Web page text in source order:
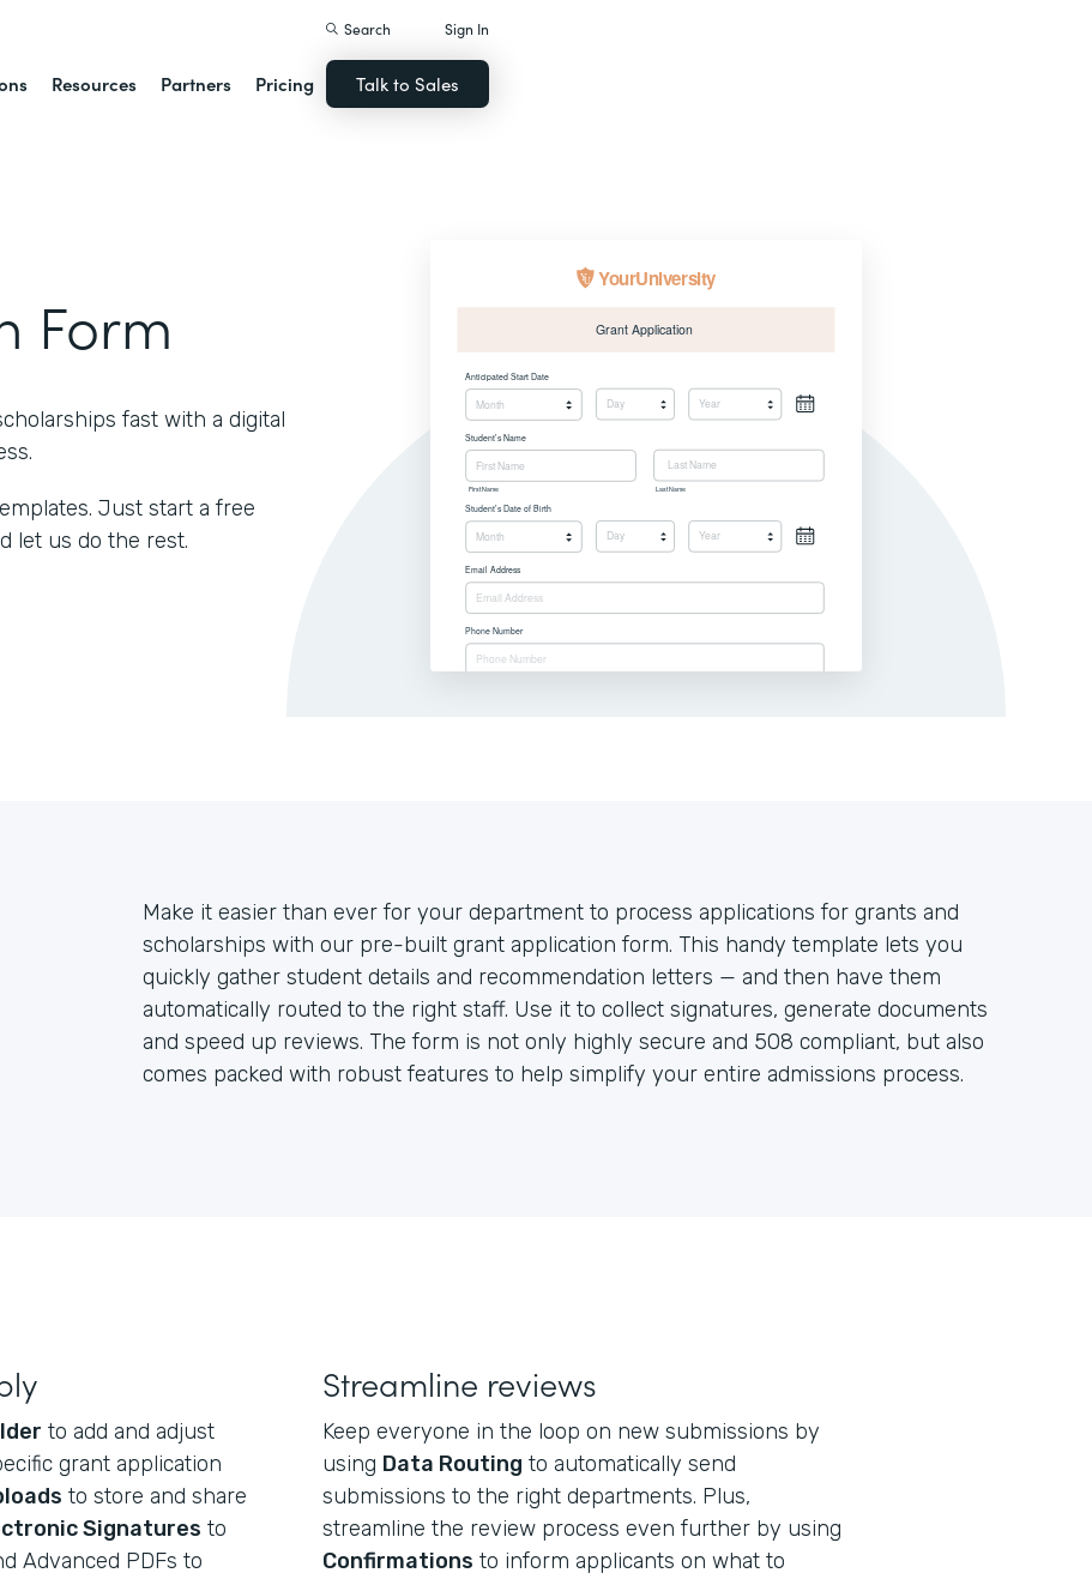
Resources Partners Pricing
Search Sign In
Talk to Sales
Form
fast with a digital
Just start a free
let us do the rest.
Make it easier than ever for your department to process applications for grants and
scholarships with our pre-built grant application form. This handy template lets you
quickly gather student details and recommendation letters — and then have them
automatically routed to the right staff. Use it to collect signatures, generate documents
and speed up reviews. The form is not only highly secure and 508 compliant, but also
comes packed with robust features to help simplify your entire admissions process.
to add and adjust
grant application
to store and share
Signatures to
Advanced PDFs to
Streamline reviews
Keep everyone in the loop on new submissions by
using Data Routing to automatically send
submissions to the right departments. Plus,
streamline the review process even further by using
Confirmations to inform applicants on what to